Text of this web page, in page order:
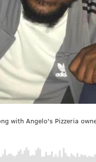
with Angelo's Pizzeria